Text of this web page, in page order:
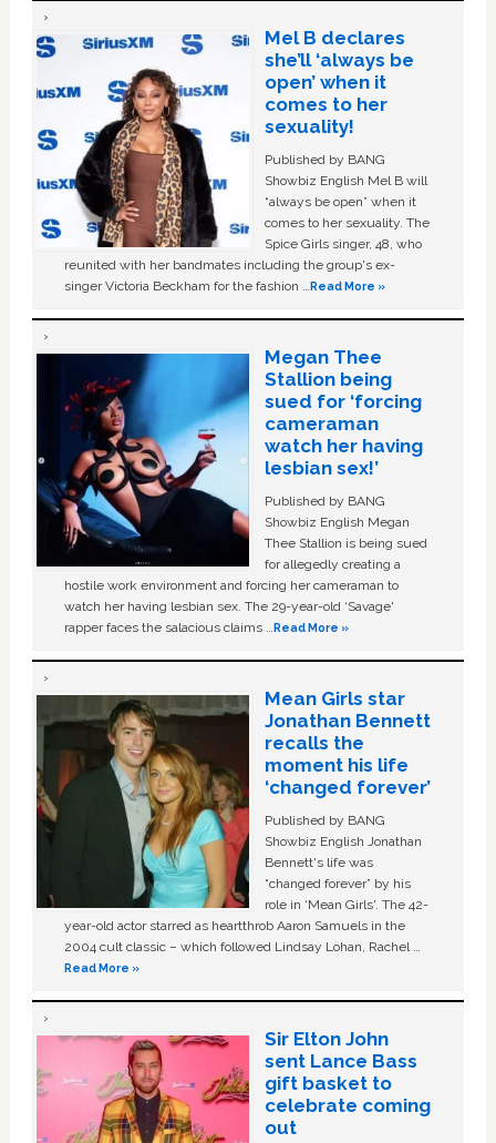
Mel B declares
she’ll ‘always be
open’ when it
comes to her
sexuality!
Published by BANG
Showbiz English Mel B will
“always be open” when it
comes to her sexuality. The
Spice Girls singer, 48, who
reunited with her bandmates including the group's ex-
singer Victoria Beckham for the fashion …Read More »
Megan Thee
Stallion being
sued for ‘forcing
cameraman
watch her having
lesbian sex!’
Published by BANG
Showbiz English Megan
Thee Stallion is being sued
for allegedly creating a
hostile work environment and forcing her cameraman to
watch her having lesbian sex. The 29-year-old ‘Savage'
rapper faces the salacious claims …Read More »
Mean Girls star
Jonathan Bennett
recalls the
moment his life
‘changed forever’
Published by BANG
Showbiz English Jonathan
Bennett's life was
“changed forever” by his
role in ‘Mean Girls'. The 42-
year-old actor starred as heartthrob Aaron Samuels in the
2004 cult classic – which followed Lindsay Lohan, Rachel …
Read More »
Sir Elton John
sent Lance Bass
gift basket to
celebrate coming
out